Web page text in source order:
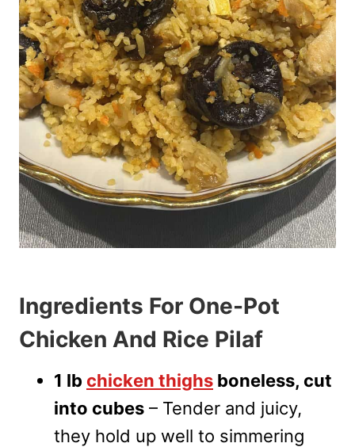
Ingredients For One-Pot
Chicken And Rice Pilaf
1 lb chicken thighs boneless, cut
into cubes – Tender and juicy,
they hold up well to simmering